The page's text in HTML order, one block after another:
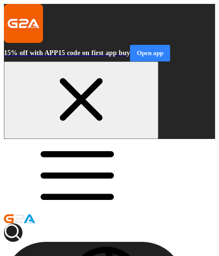
15% off with APP15 code on first app buy Open app